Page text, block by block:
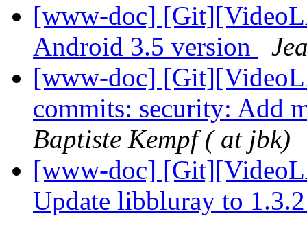
[www-doc]
Android 3.5 version
[www-doc]
commits: security: Add
Baptiste Kempf ( at jbk)
[www-doc]
Update libbluray to